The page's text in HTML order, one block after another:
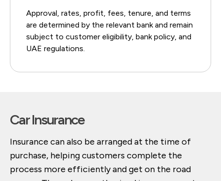
Approval, rates, profit, fees, tenure, and terms
are determined by the relevant bank and remain
subject to customer eligibility, bank policy, and
UAE regulations.
Car Insurance
Insurance can also be arranged at the time of
purchase, helping customers complete the
process more efficiently and get on the road